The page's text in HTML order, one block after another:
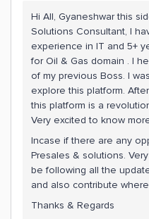
Hi All, Gyaneshwar this
Solutions Consultant, I
experience in IT and 5+
for Oil & Gas domain . I
of my previous Boss. I
explore this platform.
this platform is a
Very excited to know
Incase if there are any
Presales & solutions.
be following all the
and also contribute
Thanks & Regards